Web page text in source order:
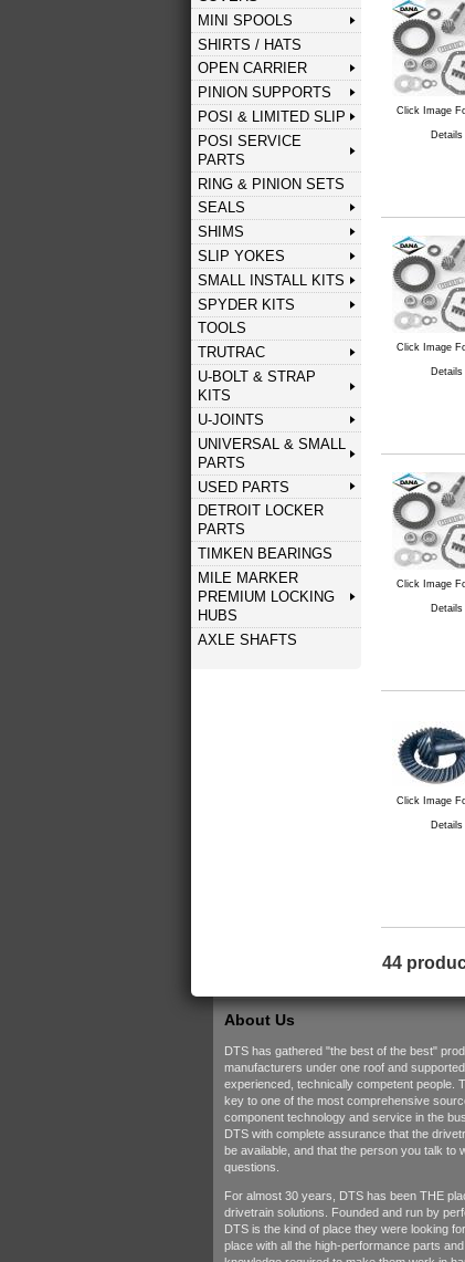
MINI SPOOLS
SHIRTS / HATS
OPEN CARRIER
PINION SUPPORTS
POSI & LIMITED SLIP
POSI SERVICE
PARTS
RING & PINION SETS
SEALS
SHIMS
SLIP YOKES
SMALL INSTALL KITS
SPYDER KITS
TOOLS
TRUTRAC
U-BOLT & STRAP
KITS
U-JOINTS
UNIVERSAL & SMALL
PARTS
USED PARTS
DETROIT LOCKER
PARTS
TIMKEN BEARINGS
MILE MARKER
PREMIUM LOCKING
HUBS
AXLE SHAFTS
Click Image
Details
Click Image
Details
Click Image
Details
Click Image
Details
44
About Us
DTS has gathered "the best of the best"
manufacturers under one roof and
experienced, technically competent people.
key to one of the most comprehensive
component technology and service in the
DTS with complete assurance that the
be available, and that the person you talk to
questions.
For almost 30 years, DTS has been THE
drivetrain solutions. Founded and run by
DTS is the kind of place they were looking
place with all the high-performance parts